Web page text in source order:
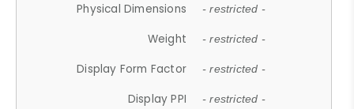
Physical Dimensions - restricted -
Weight - restricted -
Display Form Factor - restricted -
Display PPI - restricted -